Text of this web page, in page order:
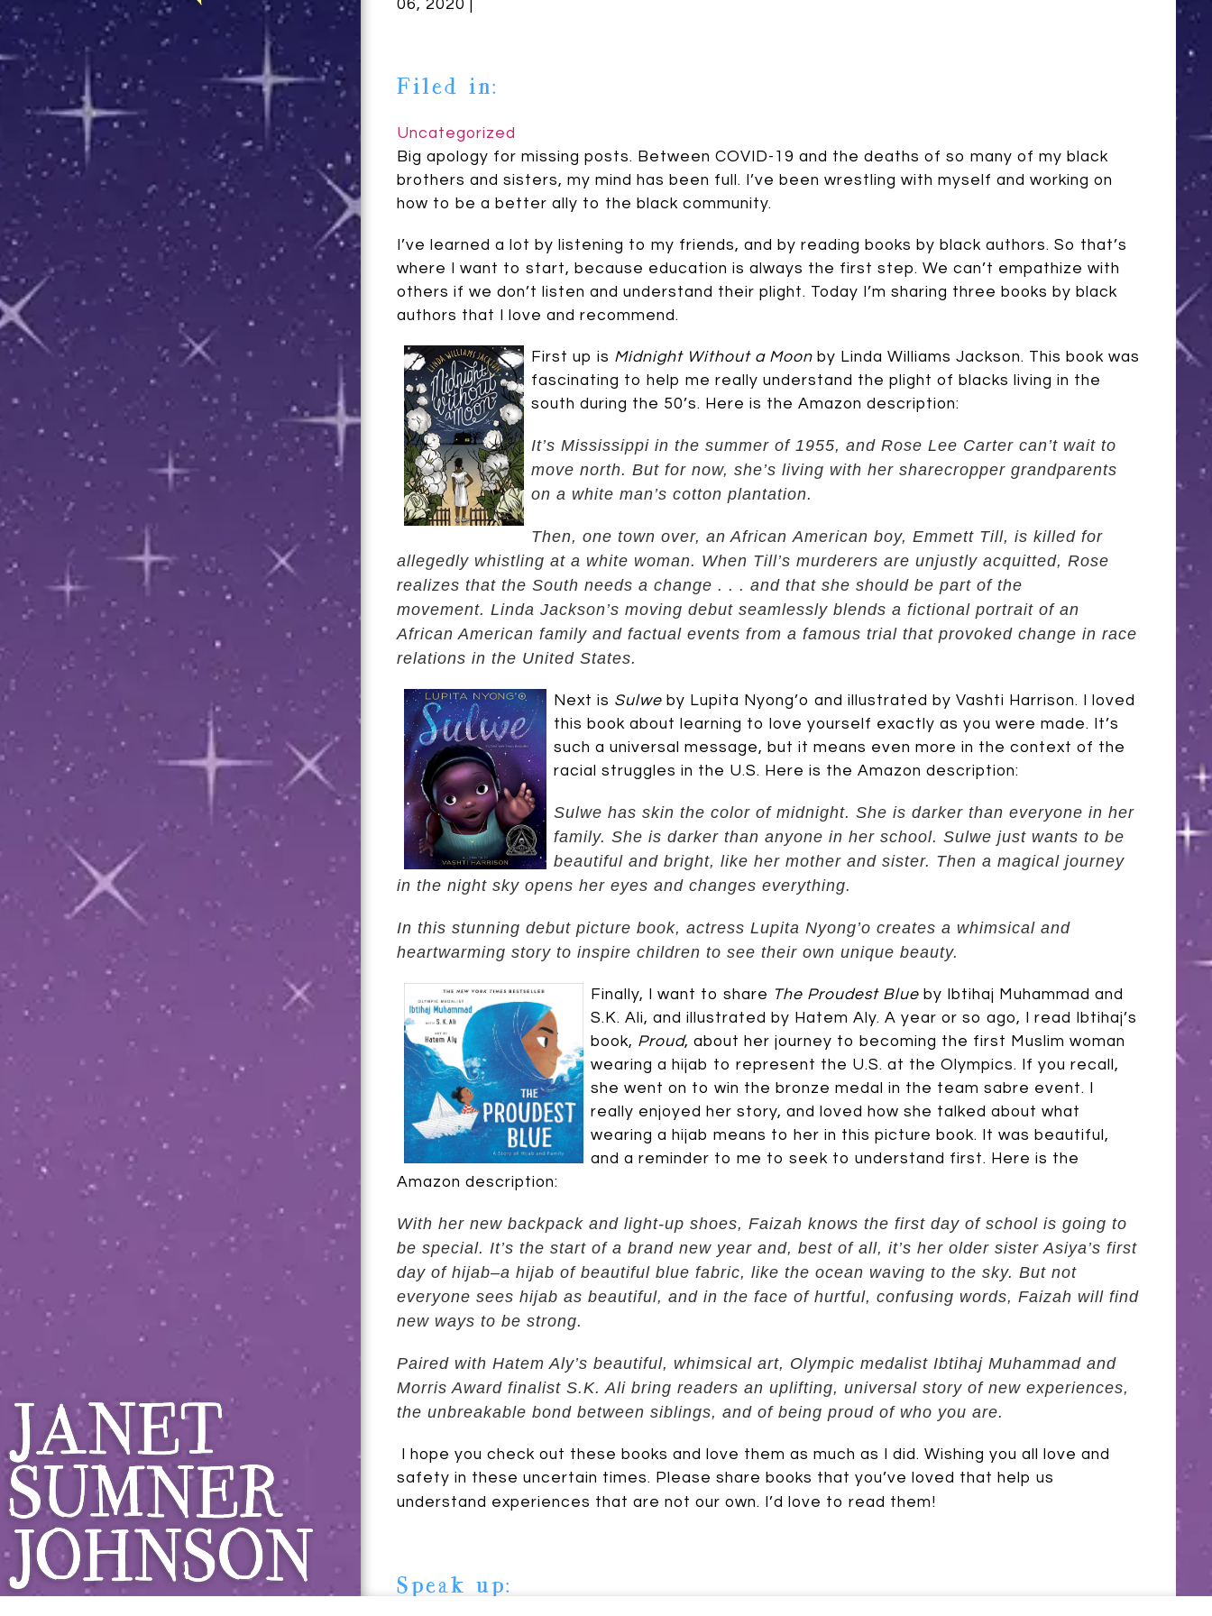
Janet Sumner Johnson
06, 2020 |
Filed in:
Uncategorized
Big apology for missing posts. Between COVID-19 and the deaths of so many of my black
brothers and sisters, my mind has been full. I’ve been wrestling with myself and working on
how to be a better ally to the black community.
I’ve learned a lot by listening to my friends, and by reading books by black authors. So that’s
where I want to start, because education is always the first step. We can’t empathize with
others if we don’t listen and understand their plight. Today I’m sharing three books by black
authors that I love and recommend.
First up is Midnight Without a Moon by Linda Williams Jackson. This book was
fascinating to help me really understand the plight of blacks living in the
south during the 50’s. Here is the Amazon description:
It’s Mississippi in the summer of 1955, and Rose Lee Carter can’t wait to
move north. But for now, she’s living with her sharecropper grandparents
on a white man’s cotton plantation.
Then, one town over, an African American boy, Emmett Till, is killed for
allegedly whistling at a white woman. When Till’s murderers are unjustly acquitted, Rose
realizes that the South needs a change . . . and that she should be part of the
movement. Linda Jackson’s moving debut seamlessly blends a fictional portrait of an
African American family and factual events from a famous trial that provoked change in race
relations in the United States.
Next is Sulwe by Lupita Nyong’o and illustrated by Vashti Harrison. I loved
this book about learning to love yourself exactly as you were made. It’s
such a universal message, but it means even more in the context of the
racial struggles in the U.S. Here is the Amazon description:
Sulwe has skin the color of midnight. She is darker than everyone in her
family. She is darker than anyone in her school. Sulwe just wants to be
beautiful and bright, like her mother and sister. Then a magical journey
in the night sky opens her eyes and changes everything.
In this stunning debut picture book, actress Lupita Nyong’o creates a whimsical and
heartwarming story to inspire children to see their own unique beauty.
Finally, I want to share The Proudest Blue by Ibtihaj Muhammad and
S.K. Ali, and illustrated by Hatem Aly. A year or so ago, I read Ibtihaj’s
book, Proud, about her journey to becoming the first Muslim woman
wearing a hijab to represent the U.S. at the Olympics. If you recall,
she went on to win the bronze medal in the team sabre event. I
really enjoyed her story, and loved how she talked about what
wearing a hijab means to her in this picture book. It was beautiful,
and a reminder to me to seek to understand first. Here is the
Amazon description:
With her new backpack and light-up shoes, Faizah knows the first day of school is going to
be special. It’s the start of a brand new year and, best of all, it’s her older sister Asiya’s first
day of hijab–a hijab of beautiful blue fabric, like the ocean waving to the sky. But not
everyone sees hijab as beautiful, and in the face of hurtful, confusing words, Faizah will find
new ways to be strong.
Paired with Hatem Aly’s beautiful, whimsical art, Olympic medalist Ibtihaj Muhammad and
Morris Award finalist S.K. Ali bring readers an uplifting, universal story of new experiences,
the unbreakable bond between siblings, and of being proud of who you are.
I hope you check out these books and love them as much as I did. Wishing you all love and
safety in these uncertain times. Please share books that you’ve loved that help us
understand experiences that are not our own. I’d love to read them!
Speak up: